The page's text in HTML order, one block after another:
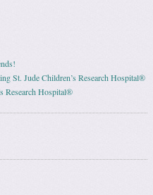
St. Jude Children’s Research Hospital®
Research Hospital®